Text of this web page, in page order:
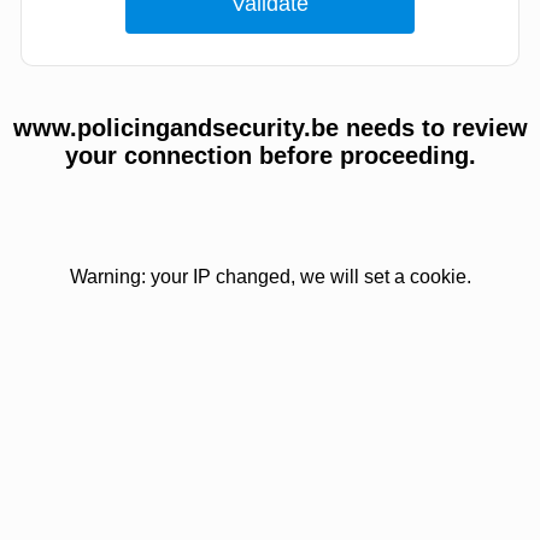
www.policingandsecurity.be needs to review
your connection before proceeding.
Warning: your IP changed, we will set a cookie.